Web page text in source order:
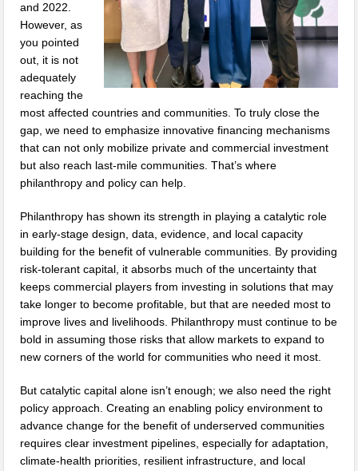
and 2022.
However, as
you pointed
out, it is not
adequately
reaching the
most affected countries and communities. To truly close the
gap, we need to emphasize innovative financing mechanisms
that can not only mobilize private and commercial investment
but also reach last-mile communities. That’s where
philanthropy and policy can help.
Philanthropy has shown its strength in playing a catalytic role
in early-stage design, data, evidence, and local capacity
building for the benefit of vulnerable communities. By providing
risk-tolerant capital, it absorbs much of the uncertainty that
keeps commercial players from investing in solutions that may
take longer to become profitable, but that are needed most to
improve lives and livelihoods. Philanthropy must continue to be
bold in assuming those risks that allow markets to expand to
new corners of the world for communities who need it most.
But catalytic capital alone isn’t enough; we also need the right
policy approach. Creating an enabling policy environment to
advance change for the benefit of underserved communities
requires clear investment pipelines, especially for adaptation,
climate-health priorities, resilient infrastructure, and local